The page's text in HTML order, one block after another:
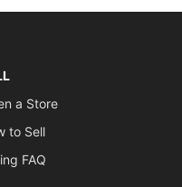
a Store
to Sell
FAQ